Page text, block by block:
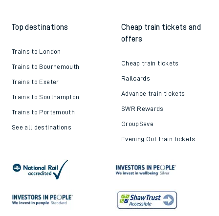
Top destinations
Trains to London
Trains to Bournemouth
Trains to Exeter
Trains to Southampton
Trains to Portsmouth
See all destinations
Cheap train tickets and
offers
Cheap train tickets
Railcards
Advance train tickets
SWR Rewards
GroupSave
Evening Out train tickets